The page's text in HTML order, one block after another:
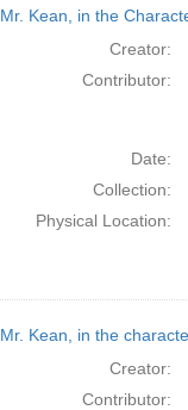
Mr. Kean, in the
Creator:
Contributor:
Date:
Collection:
Physical Location:
Mr. Kean, in the
Creator:
Contributor: